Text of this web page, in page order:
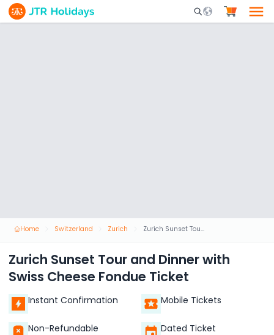
Mobile Search
Home Switzerland Zurich Zurich Sunset Tour and Dinner with Swiss Cheese Fondue Ticket
Zurich Sunset Tour and Dinner with
Swiss Cheese Fondue Ticket
Instant Confirmation Mobile Tickets
Non-Refundable Dated Ticket